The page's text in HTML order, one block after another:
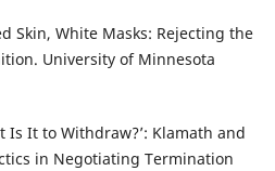
Skin, White Masks: Rejecting the
University of Minnesota
Is It to Withdraw?’: Klamath and
in Negotiating Termination